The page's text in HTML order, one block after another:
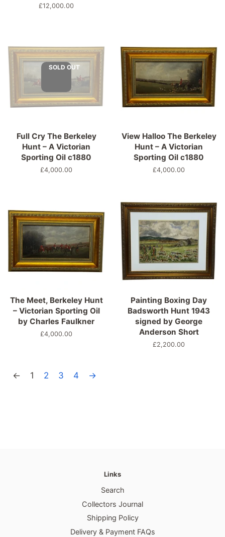
Regular
£12,000.00
SOLD OUT
Full Cry The Berkeley
Hunt – A Victorian
Sporting Oil c1880
Regular
£4,000.00
View Halloo The Berkeley
Hunt – A Victorian
Sporting Oil c1880
Regular
£4,000.00
The Meet, Berkeley Hunt
– Victorian Sporting Oil
by Charles Faulkner
Regular
£4,000.00
Painting Boxing Day
Badsworth Hunt 1943
signed by George
Anderson Short
Regular
£2,200.00
← 1 2 3 4 →
Links
Search
Collectors Journal
Shipping Policy
Delivery & Payment FAQs